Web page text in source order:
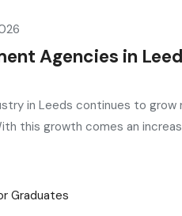
Agencies in
in Leeds continues to
this growth comes an